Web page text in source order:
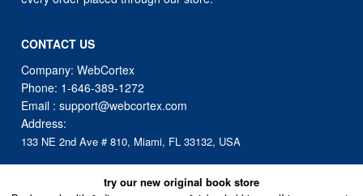
Phone:1-646-389-1272
Address:
133 NE 2nd Ave # 810, Miami, FL 33132, USA
Books on health & diseases, careers & jobs, hobbies, self-improvement,
money-making ideas, how-to guides, and more including some fiction.
Available in physical or downloadable format, compatible with iPhone,